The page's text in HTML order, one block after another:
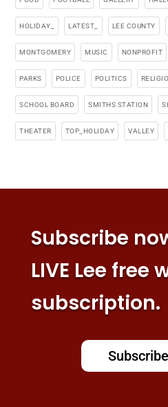
HOLIDAY_ LATEST_ LEE COUNTY
MONTGOMERY MUSIC NONPROFIT
PARKS POLICE POLITICS
SCHOOL BOARD SMITHS STATION
THEATER TOP_HOLIDAY VALLEY
Subscribe
LIVE Lee free
subscription.